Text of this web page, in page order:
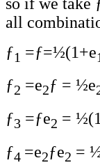
all
ƒ1 =ƒ=½(1+e
ƒ2 =e2ƒ = ½e
ƒ3 =ƒe2 =
ƒ4 =e2ƒe2 =